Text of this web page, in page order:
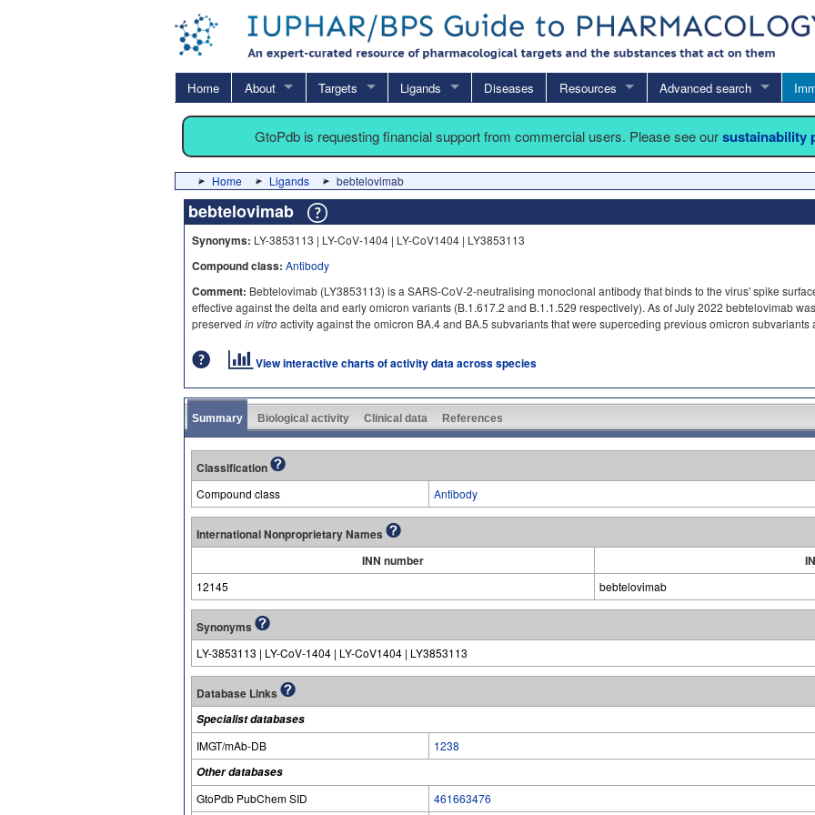
Home About Targets Ligands Diseases Resources Advanced search
GtoPdb is requesting financial support from commercial users. Please see oursustainability
Home Ligands bebtelovimab
bebtelovimab
Synonyms: LY-3853113 | LY-CoV-1404 | LY-CoV1404 | LY3853113
Compound class: Antibody
Comment: Bebtelovimab (LY3853113) is a SARS-CoV-2-neutralising monoclonal antibody that binds to the virus' spike
effective against the delta and early omicron variants (B.1.617.2 and B.1.1.529 respectively). As of July 2022 bebtelovimab
preserved in vitroactivity against the omicron BA.4 and BA.5 subvariants that were superceding previous omicron subvariants
View interactive charts of activity data across species
Summary Biological activity Clinical data References
Classification
Compound class Antibody
International Nonproprietary Names
INN number
12145 bebtelovimab
Synonyms
LY-3853113 | LY-CoV-1404 | LY-CoV1404 | LY3853113
Database Links
Specialist databases
IMGT/mAb-DB
1238
Other databases
GtoPdb PubChem SID
461663476